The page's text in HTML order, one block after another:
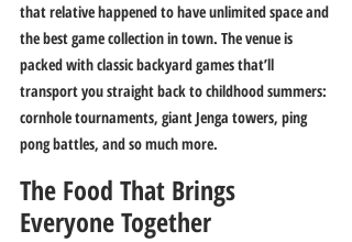
that relative happened to have unlimited space and
the best game collection in town. The venue is
packed with classic backyard games that’ll
transport you straight back to childhood summers:
cornhole tournaments, giant Jenga towers, ping
pong battles, and so much more.
The Food That Brings
Everyone Together